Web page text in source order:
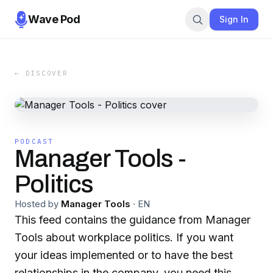
Wave Pod Sign In
← DISCOVER
PODCAST
Manager Tools -
Politics
Hosted by Manager Tools · EN
This feed contains the guidance from Manager
Tools about workplace politics. If you want
your ideas implemented or to have the best